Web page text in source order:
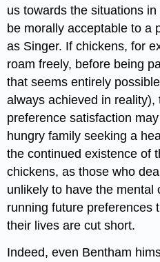
us towards the situations
be morally acceptable to a
as Singer. If chickens, for
roam freely, before being
that seems entirely
always achieved in
preference satisfaction
hungry family seeking a
the continued existence of
chickens, as those who
unlikely to have the mental
running future preferences
their lives are cut short.
Indeed, even Bentham